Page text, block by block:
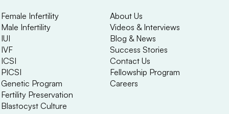
Female Infertility
Male Infertility
IUI
IVF
ICSI
PICSI
Genetic Program
Fertility Preservation
Blastocyst Culture
About Us
Videos & Interviews
Blog & News
Success Stories
Contact Us
Fellowship Program
Careers